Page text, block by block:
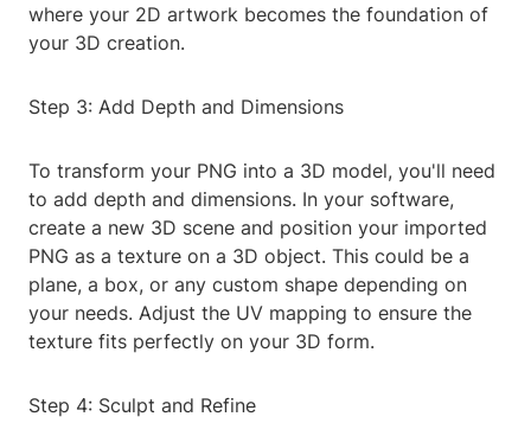
where your 2D artwork becomes the foundation of
your 3D creation.
Step 3: Add Depth and Dimensions
To transform your PNG into a 3D model, you'll need
to add depth and dimensions. In your software,
create a new 3D scene and position your imported
PNG as a texture on a 3D object. This could be a
plane, a box, or any custom shape depending on
your needs. Adjust the UV mapping to ensure the
texture fits perfectly on your 3D form.
Step 4: Sculpt and Refine